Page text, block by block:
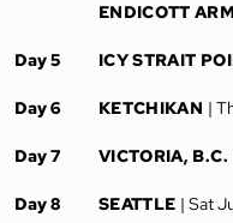
ENDICOTT ARM
Day 5 ICY STRAIT
Day 6 KETCHIKAN |
Day 7 VICTORIA, B.C.
Day 8 SEATTLE | Sat